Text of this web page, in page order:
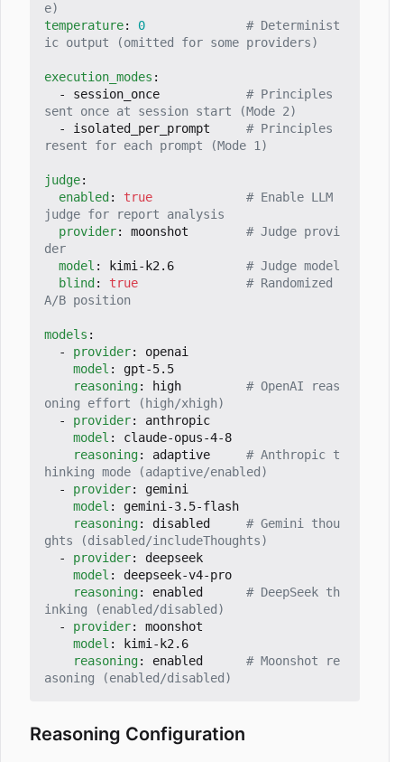
e)
temperature: 0
# Determinist
ic output (omitted for some providers)
execution_modes :
- session_once
# Principles
sent once at session start (Mode 2)
- isolated_per_prompt
# Principles
resent for each prompt (Mode 1)
judge:
enabled : true
# Enable LLM
judge for report analysis
provider: moonshot
# Judge provi
der
model : kimi-k2.6
# Judge model
blind : true
# Randomized
A/B position
models :
- provider:
openai
model :
gpt-5.5
reasoning: high
# OpenAI reas
oning effort (high/xhigh)
- provider:
anthropic
model :
claude-opus-4-8
reasoning: adaptive
# Anthropic t
hinking mode (adaptive/enabled)
- provider:
gemini
model :
gemini-3.5-flash
reasoning: disabled
# Gemini thou
ghts (disabled/includeThoughts)
- provider:
deepseek
model :
deepseek-v4-pro
reasoning: enabled
# DeepSeek th
inking (enabled/disabled)
- provider:
moonshot
model :
kimi-k2.6
reasoning: enabled
# Moonshot re
asoning (enabled/disabled)
Reasoning Configuration